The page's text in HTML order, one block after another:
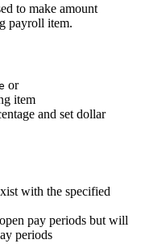
to make amount
payroll item.
or
item
and set dollar
with the specified
pay periods but will
periods